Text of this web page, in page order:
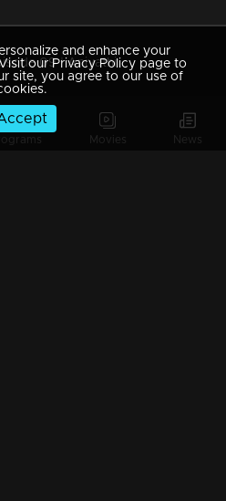
Movies News
09 | Aniyathi
and enhance your
our Privacy Policy page to
site, you agree to our use of